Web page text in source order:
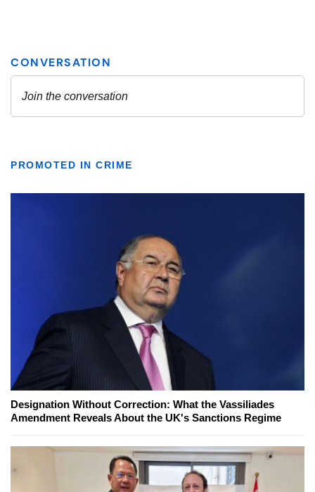
PROMOTED IN CRIME
Designation Without Correction: What the Vassiliades
Amendment Reveals About the UK's Sanctions Regime